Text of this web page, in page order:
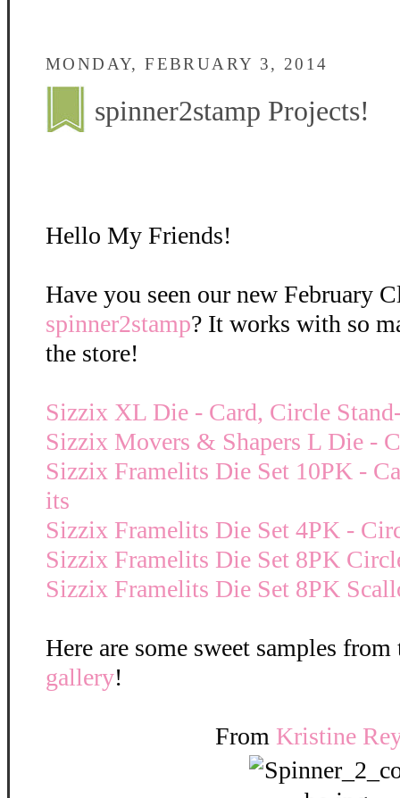
MONDAY, FEBRUARY 3, 2014
spinner2stamp Projects!
Hello My Friends!
Have you seen our new February
spinner2stamp? It works with so
the store!
Sizzix XL Die - Card, Circle
Sizzix Movers & Shapers L Die -
Sizzix Framelits Die Set 10PK -
its
Sizzix Framelits Die Set 4PK -
Sizzix Framelits Die Set 8PK
Sizzix Framelits Die Set 8PK
Here are some sweet samples
gallery!
From Kristine